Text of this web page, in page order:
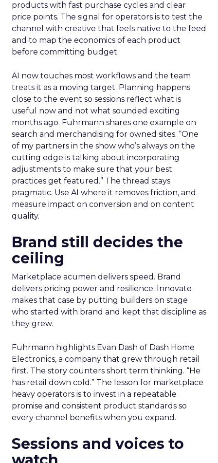
products with fast purchase cycles and clear
price points. The signal for operators is to test the
channel with creative that feels native to the feed
and to map the economics of each product
before committing budget.
AI now touches most workflows and the team
treats it as a moving target. Planning happens
close to the event so sessions reflect what is
useful now and not what sounded exciting
months ago. Fuhrmann shares one example on
search and merchandising for owned sites. “One
of my partners in the show who’s always on the
cutting edge is talking about incorporating
adjustments to make sure that your best
practices get featured.” The thread stays
pragmatic. Use AI where it removes friction, and
measure impact on conversion and on content
quality.
Brand still decides the
ceiling
Marketplace acumen delivers speed. Brand
delivers pricing power and resilience. Innovate
makes that case by putting builders on stage
who started with brand and kept that discipline as
they grew.
Fuhrmann highlights Evan Dash of Dash Home
Electronics, a company that grew through retail
first. The story counters short term thinking. “He
has retail down cold.” The lesson for marketplace
heavy operators is to invest in a repeatable
promise and consistent product standards so
every channel benefits when you expand.
Sessions and voices to